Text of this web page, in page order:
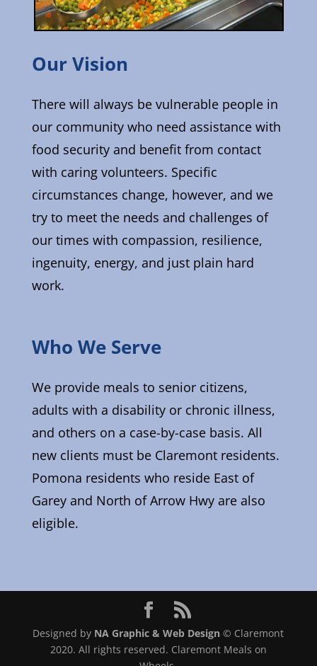
Our Vision
There will always be vulnerable people in
our community who need assistance with
food security and benefit from contact
with caring volunteers. Specific
circumstances change, however, and we
try to meet the needs and challenges of
our times with compassion, resilience,
ingenuity, energy, and just plain hard
work.
Who We Serve
We provide meals to senior citizens,
adults with a disability or chronic illness,
and others on a case-by-case basis. All
new clients must be Claremont residents.
Pomona residents who reside East of
Garey and North of Arrow Hwy are also
eligible.
Designed by NA Graphic & Web Design © Claremont
2020. All rights reserved. Claremont Meals on